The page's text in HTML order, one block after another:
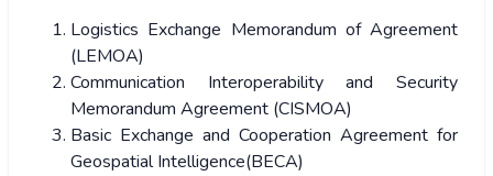
Logistics Exchange Memorandum of Agreement
(LEMOA)
Communication Interoperability and Security
Memorandum Agreement (CISMOA)
Basic Exchange and Cooperation Agreement for
Geospatial Intelligence(BECA)